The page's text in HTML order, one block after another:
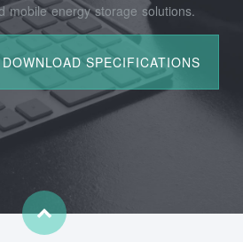
mobile energy storage solutions.